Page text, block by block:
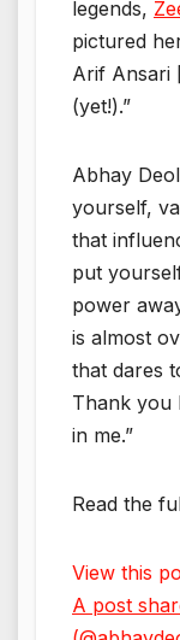
legends,
pictured
Arif Ansari
(yet!).”
Abhay
yourself,
that
put
power
is almost
that dares
Thank you
in me.”
Read the
View this
A post